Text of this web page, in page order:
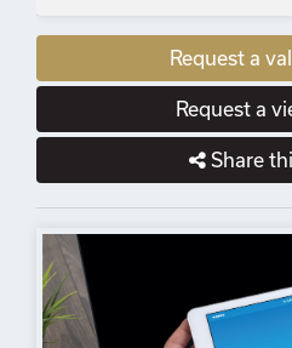
Request a
Request a
Share